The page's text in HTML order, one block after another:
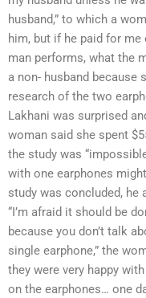
husband,” to which a
him, but if he paid for me
man performs, what the
a non- husband because
research of the two
Lakhani was surprised
woman said she spent
the study was
with one earphones
study was concluded, he
“I’m afraid it should be
because you don’t talk
single earphone,” the
they were very happy
on the earphones… one